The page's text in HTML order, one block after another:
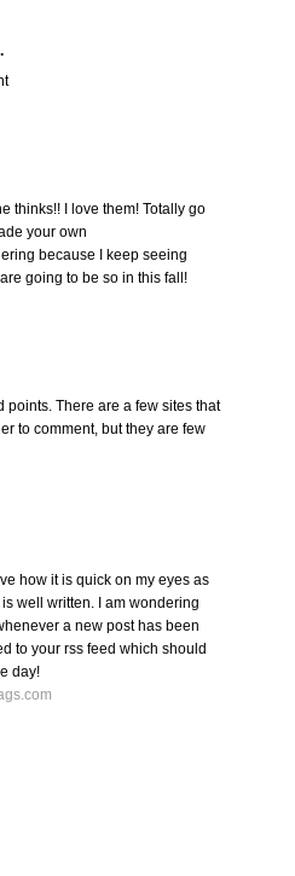
thinks!! I love them! Totally go
your own
because I keep seeing
going to be so in this fall!
points. There are a few sites that
to comment, but they are few
how it is quick on my eyes as
well written. I am wondering
a new post has been
to your rss feed which should
day!